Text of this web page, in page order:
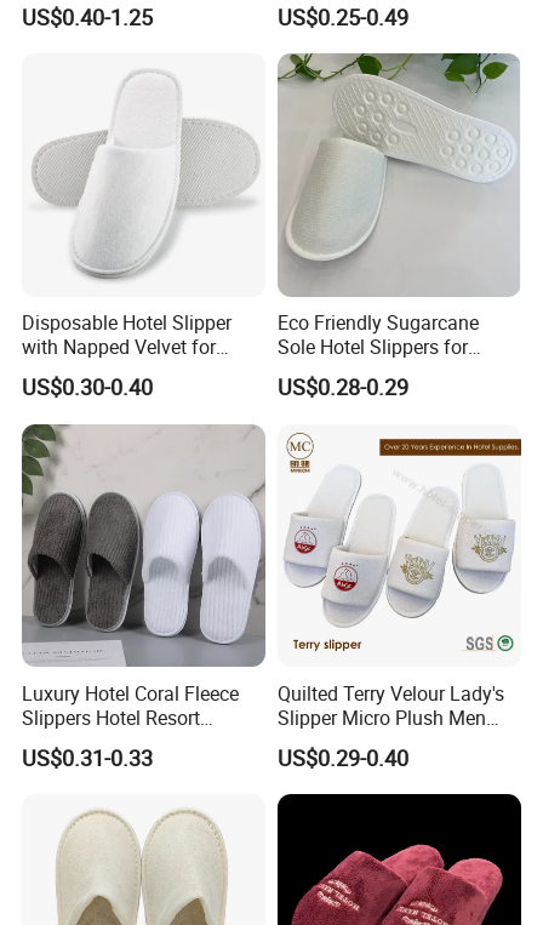
you !
Slipper
US$0.40-1.25
Compostable Biodegradable
Degradable Sole Cotton
Canvas Cork Sole
US$0.25-0.49
Disposable Hotel Slipper
with Napped Velvet for
Hotel Room Using
US$0.30-0.40
Eco Friendly Sugarcane
Sole Hotel Slippers for
Guest
US$0.28-0.29
Luxury Hotel Coral Fleece
Slippers Hotel Resort
Aviation Disposable White
Slippers
US$0.31-0.33
Quilted Terry Velour Lady's
Slipper Micro Plush Men
Women Slipper Embroidery
Logo Hotel Lady Indoor
Disposable Slipper
US$0.29-0.40